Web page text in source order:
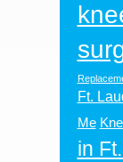
Ft.
Me
in